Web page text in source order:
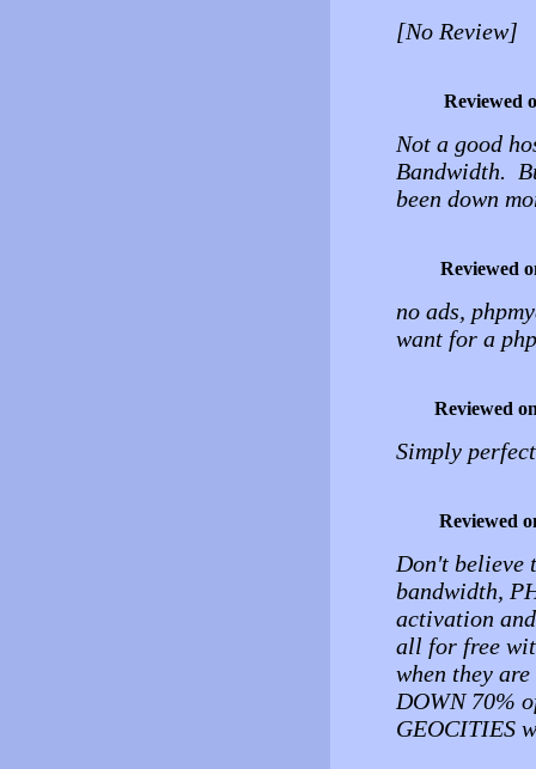
[No Review]
Reviewed
Not a good
Bandwidth.
been down
Reviewed
no ads,
want for a
Reviewed
Simply
Reviewed
Don't believe
bandwidth,
activation
all for free
when they
DOWN 70%
GEOCITIES